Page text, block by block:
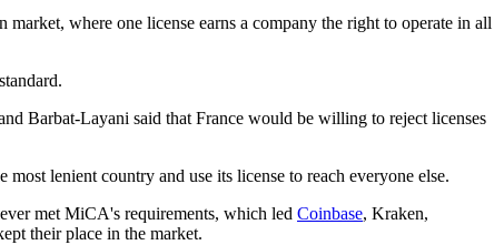
where one license earns a company the right to operate in all
Barbat-Layani said that France would be willing to reject licenses
lenient country and use its license to reach everyone else.
met MiCA's requirements, which led Coinbase, Kraken,
their place in the market.